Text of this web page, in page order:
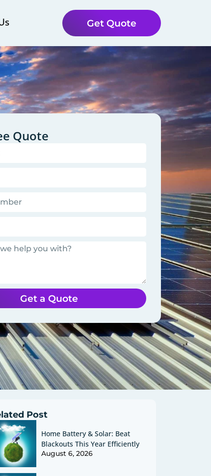
Get Quote
Quote
Get a Quote
Post
Home Battery & Solar: Beat
Blackouts This Year Efficiently
August 6, 2026